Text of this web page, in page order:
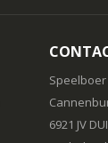
Speelboer
6921 JV